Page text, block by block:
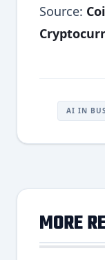
Source:
AI IN
MORE